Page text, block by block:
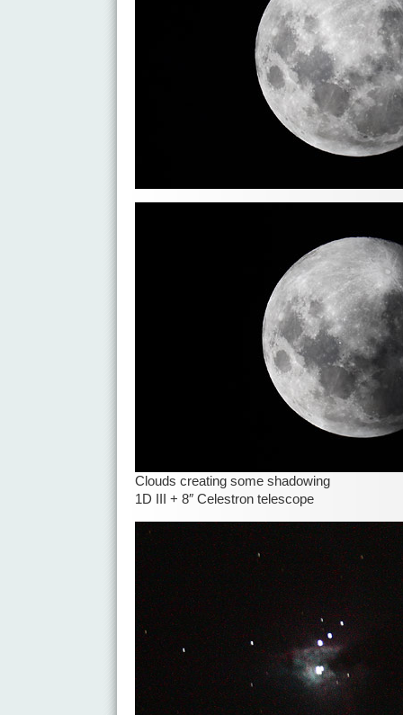
Clouds creating some shadowing
1D III + 8″ Celestron telescope